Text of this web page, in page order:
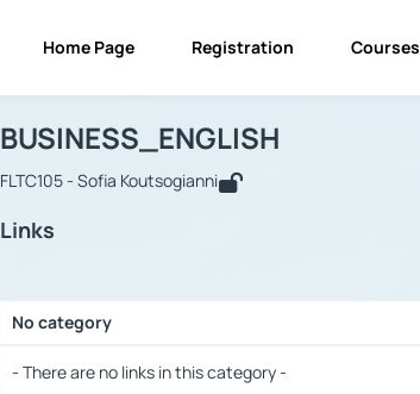
Home Page Registration Courses
Course : BUSINESS_ENGLISH
BUSINESS_ENGLISH
FLTC105 - Sofia Koutsogianni
Links
No category
- There are no links in this category -